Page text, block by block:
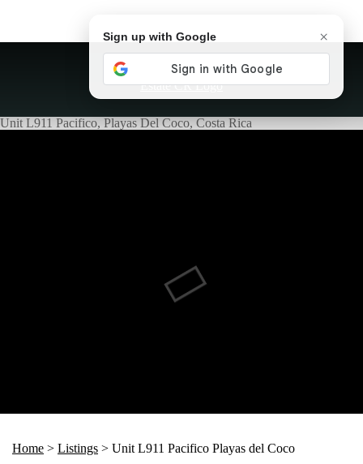
Unit L911 Pacifico, Playas Del Coco, Costa Rica
Home > Listings > Unit L911 Pacifico Playas del Coco
Sign up with Google ×